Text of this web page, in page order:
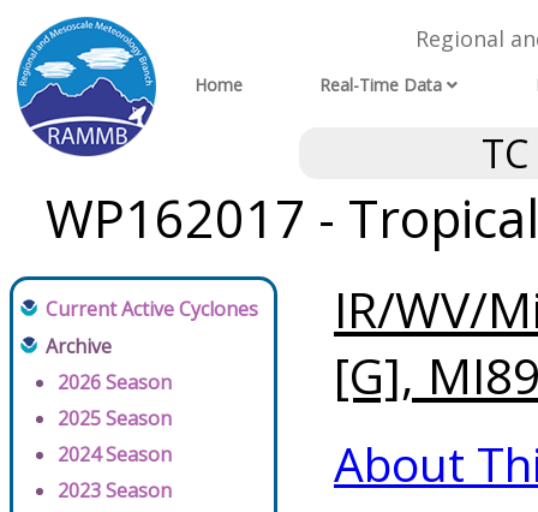
Regional
Home Real-Time Data
WP162017 -
Current Active Cyclones
Archive
2026 Season
2025 Season
2024 Season
2023 Season
IR/WV/
[G],
About